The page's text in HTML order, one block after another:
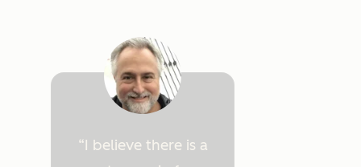
I believe there is a